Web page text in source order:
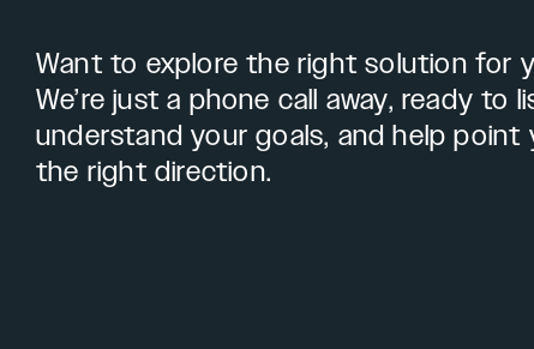
Want to explore the right solution for
We’re just a phone call away, ready to
understand your goals, and help point
the right direction.